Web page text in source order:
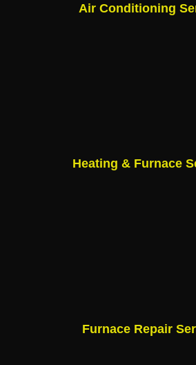
Air Conditioning
Heating & Furnace
Furnace Repair